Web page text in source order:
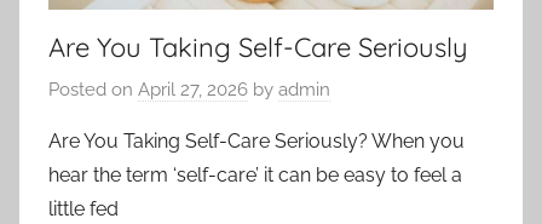
Are You Taking Self-Care Seriously
Posted on April 27, 2026 by admin
Are You Taking Self-Care Seriously? When you
hear the term ‘self-care’ it can be easy to feel a
little fed